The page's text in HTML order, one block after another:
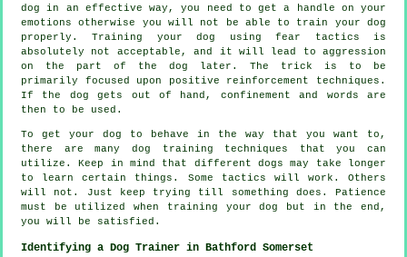
dog in an effective way, you need to get a handle on your
emotions otherwise you will not be able to train your dog
properly. Training your dog using fear tactics is
absolutely not acceptable, and it will lead to aggression
on the part of the dog later. The trick is to be
primarily focused upon positive reinforcement techniques.
If the dog gets out of hand, confinement and words are
then to be used.
To get your dog to behave in the way that you want to,
there are many dog training techniques that you can
utilize. Keep in mind that different dogs may take longer
to learn certain things. Some tactics will work. Others
will not. Just keep trying till something does. Patience
must be utilized when training your dog but in the end,
you will be satisfied.
Identifying a Dog Trainer in Bathford Somerset